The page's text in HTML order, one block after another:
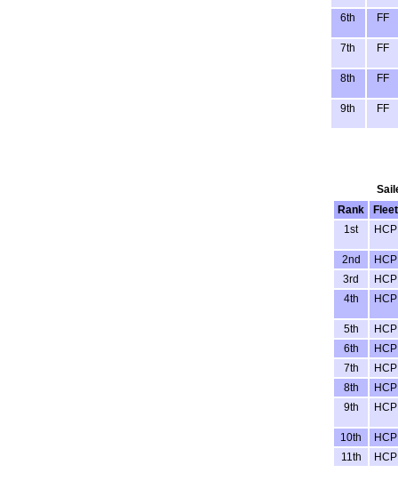
6th FF
7th FF
8th FF
9th FF
Rank
Fleet
1st
HCP
2nd
HCP
3rd
HCP
4th
HCP
5th
HCP
6th
HCP
7th
HCP
8th
HCP
9th
HCP
10th
HCP
11th
HCP